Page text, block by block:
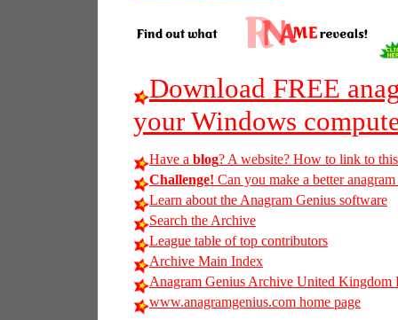
Download FREE
your Windows
Have a blog? A website? How to link to
Challenge! Can you make a better
Learn about the Anagram Genius software
Search the Archive
League table of top contributors
Archive Main Index
Anagram Genius Archive United Kingdom
www.anagramgenius.com home page